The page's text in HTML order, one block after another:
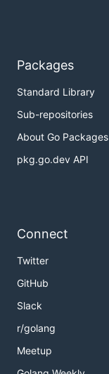
Packages
Standard Library
Sub-repositories
About Go Packages
pkg.go.dev API
Connect
Twitter
GitHub
Slack
r/golang
Meetup